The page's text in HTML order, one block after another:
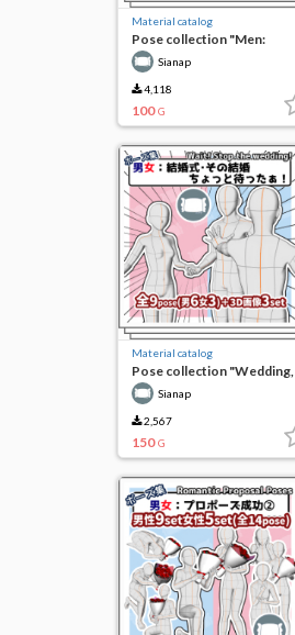
Material catalog
Pose collection "Men:
sitting on the railing of the
bridge"Sianap
4,118
100 G
Material catalog
Pose collection "Wedding,
wait a minute!"
Sianap
2,567
150 G